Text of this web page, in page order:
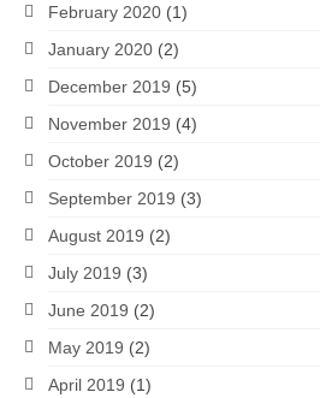
February 2020 (1)
January 2020 (2)
December 2019 (5)
November 2019 (4)
October 2019 (2)
September 2019 (3)
August 2019 (2)
July 2019 (3)
June 2019 (2)
May 2019 (2)
April 2019 (1)